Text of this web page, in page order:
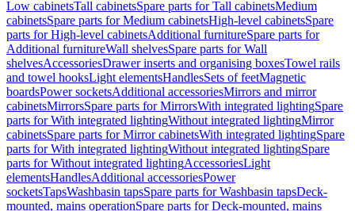
Low cabinetsTall cabinetsSpare parts for Tall cabinetsMedium
cabinetsSpare parts for Medium cabinetsHigh-level cabinetsSpare
parts for High-level cabinetsAdditional furnitureSpare parts for
Additional furnitureWall shelvesSpare parts for Wall
shelvesAccessoriesDrawer inserts and organising boxesTowel rails
and towel hooksLight elementsHandlesSets of feetMagnetic
boardsPower socketsAdditional accessoriesMirrors and mirror
cabinetsMirrorsSpare parts for MirrorsWith integrated lightingSpare
parts for With integrated lightingWithout integrated lightingMirror
cabinetsSpare parts for Mirror cabinetsWith integrated lightingSpare
parts for With integrated lightingWithout integrated lightingSpare
parts for Without integrated lightingAccessoriesLight
elementsHandlesAdditional accessoriesPower
socketsTapsWashbasin tapsSpare parts for Washbasin tapsDeck-
mounted, mains operationSpare parts for Deck-mounted, mains